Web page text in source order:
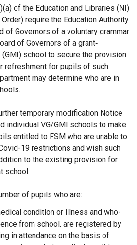
of the Education and Libraries (NI)
require the Education Authority
of Governors of a voluntary grammar
of Governors of a grant‐
school to secure the provision
refreshment for pupils of such
may determine who are in
temporary modification Notice
individual VG/GMI schools to make
entitled to FSM who are unable to
19 restrictions and wish such
to the existing provision for
school.
of pupils who are:
condition or illness and who-
from school, are registered by
in attendance on the basis of